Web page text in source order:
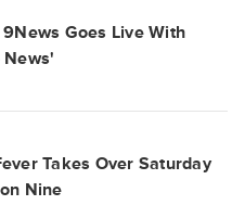
Goes Live With
News'
Takes Over Saturday
Nine